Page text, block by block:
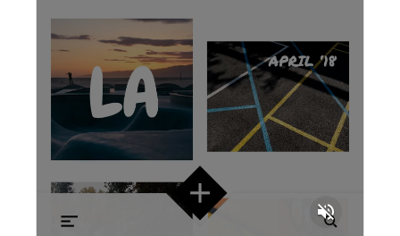
volume_off